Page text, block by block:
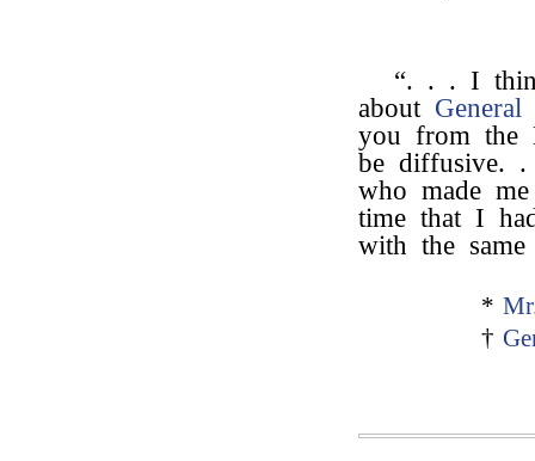
“. . . I
about
you from the
be diffusive.
who made
time that I
with the
*
†